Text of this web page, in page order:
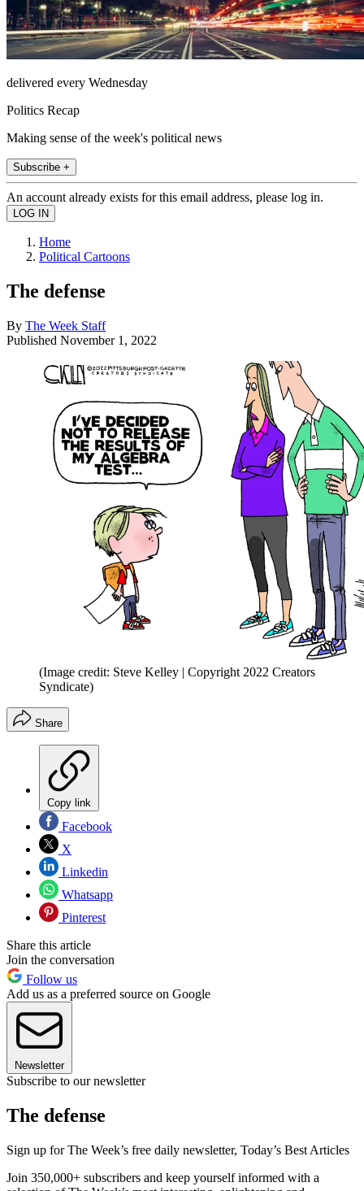
delivered every Wednesday
Politics Recap
Making sense of the week's political news
Subscribe +
An account already exists for this email address, please log in.
Home
Political Cartoons
The defense
By The Week Staff
Published November 1, 2022
(Image credit: Steve Kelley | Copyright 2022 Creators
Syndicate)
Share
Copy link
Facebook
X
Linkedin
Whatsapp
Pinterest
Share this article
Join the conversation
Follow us
Add us as a preferred source on Google
Newsletter
Subscribe to our newsletter
The defense
Sign up for The Week’s free daily newsletter, Today’s Best Articles
Join 350,000+ subscribers and keep yourself informed with a